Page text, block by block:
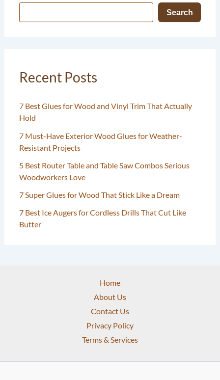
Search
Recent Posts
7 Best Glues for Wood and Vinyl Trim That Actually
Hold
7 Must-Have Exterior Wood Glues for Weather-
Resistant Projects
5 Best Router Table and Table Saw Combos Serious
Woodworkers Love
7 Super Glues for Wood That Stick Like a Dream
7 Best Ice Augers for Cordless Drills That Cut Like
Butter
Home
About Us
Contact Us
Privacy Policy
Terms & Services